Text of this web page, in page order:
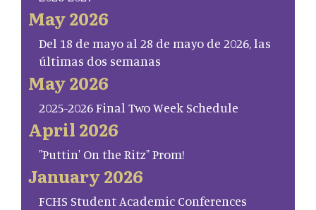
May 2026
Del 18 de mayo al 28 de mayo de 2026, las
últimas dos semanas
May 2026
2025-2026 Final Two Week Schedule
April 2026
"Puttin' On the Ritz" Prom!
January 2026
FCHS Student Academic Conferences